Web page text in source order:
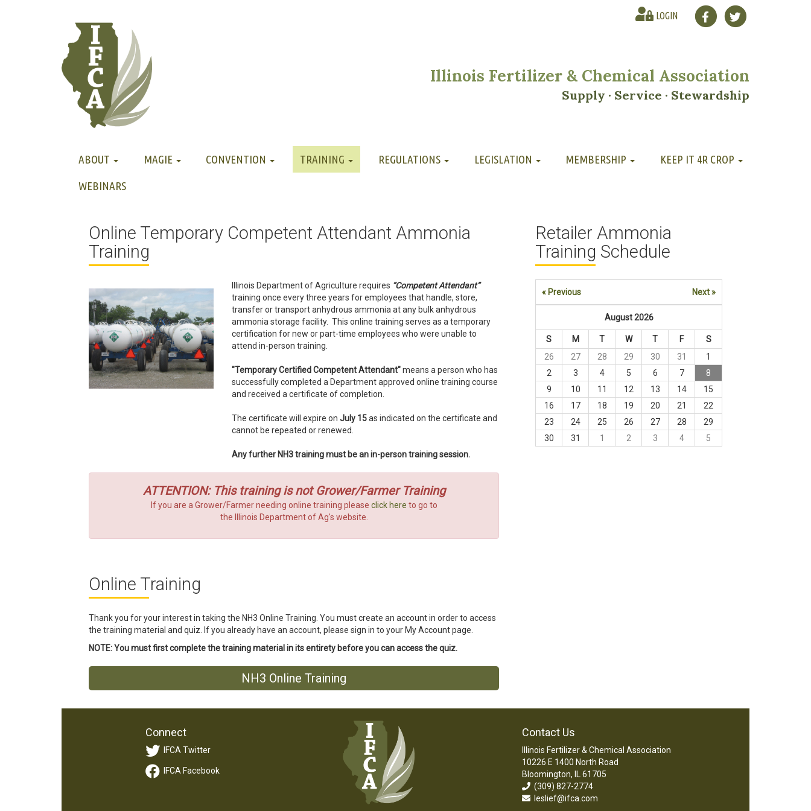
LOGIN
Illinois Fertilizer & Chemical Association
Supply · Service · Stewardship
ABOUT MAGIE CONVENTION TRAINING REGULATIONS LEGISLATION MEMBERSHIP
KEEP IT 4R CROP
WEBINARS
Online Temporary Competent Attendant Ammonia
Training
Illinois Department of Agriculture requires “Competent Attendant”
training once every three years for employees that handle, store,
transfer or transport anhydrous ammonia at any bulk anhydrous
ammonia storage facility. This online training serves as a temporary
certification for new or part-time employees who were unable to
attend in-person training.
"Temporary Certified Competent Attendant"means a person who has
successfully completed a Department approved online training course
and received a certificate of completion.
The certificate will expire on July 15as indicated on the certificate and
cannot be repeated or renewed.
Any further NH3 training must be an in-person training session.
ATTENTION: This training is not Grower/Farmer Training
If you are a Grower/Farmer needing online training please click here to go to
the Illinois Department of Ag's website.
Online Training
Thank you for your interest in taking the NH3 Online Training. You must create an account in order to access
the training material and quiz. If you already have an account, please sign in to your My Account page.
NOTE: You must first complete the training material in its entirety before you can access the quiz.
NH3 Online Training
Retailer Ammonia
Training Schedule
« Previous Next »
August 2026
S M T W T F
S
26
27 28 29 30 31
1
2
3 4 5 6 7
8
9
10 11 12 13 14
15
16
17 18 19 20 21
22
23
24 25 26 27 28
29
30
31 1 2 3 4 5
Connect
IFCA Twitter
IFCA Facebook
Contact Us
Illinois Fertilizer & Chemical Association
10226 E 1400 North Road
Bloomington, IL 61705
(309) 827-2774
leslief@ifca.com